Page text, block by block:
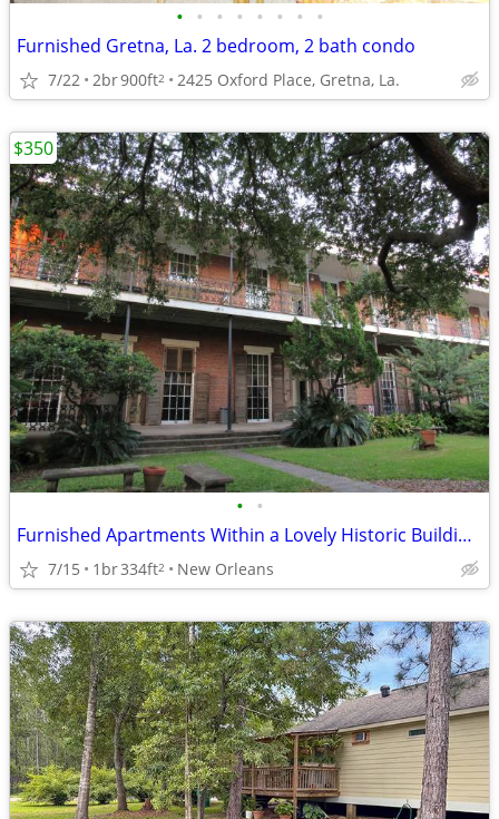
• • • • • • • •
Furnished Gretna, La. 2 bedroom, 2 bath condo
7/22 2br900ft2 2425 Oxford Place, Gretna, La.
• •
Furnished Apartments Within a Lovely Historic Building and Gardens.
7/15 1br334ft2 New Orleans
$350